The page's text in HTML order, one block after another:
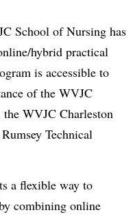
School of Nursing has
hybrid practical
is accessible to
of the WVJC
WVJC Charleston
Technical
a flexible way to
combining online